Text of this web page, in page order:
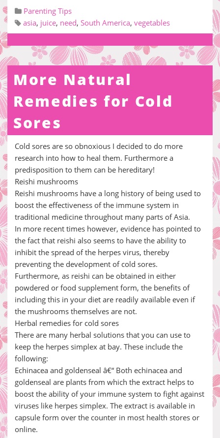
Parenting Tips
asia, juice, need, South America, vegetables
More Natural
Remedies for Cold
Sores
Cold sores are so obnoxious I decided to do more
research into how to heal them. Furthermore a
predisposition to them can be hereditary!
Reishi mushrooms
Reishi mushrooms have a long history of being used to
boost the effectiveness of the immune system in
traditional medicine throughout many parts of Asia.
In more recent times however, evidence has pointed to
the fact that reishi also seems to have the ability to
inhibit the spread of the herpes virus, thereby
preventing the development of cold sores.
Furthermore, as reishi can be obtained in either
powdered or food supplement form, the benefits of
including this in your diet are readily available even if
the mushrooms themselves are not.
Herbal remedies for cold sores
There are many herbal solutions that you can use to
keep the herpes simplex at bay. These include the
following:
Echinacea and goldenseal â€“ Both echinacea and
goldenseal are plants from which the extract helps to
boost the ability of your immune system to fight against
viruses like herpes simplex. The extract is available in
capsule form over the counter in most health stores or
online.